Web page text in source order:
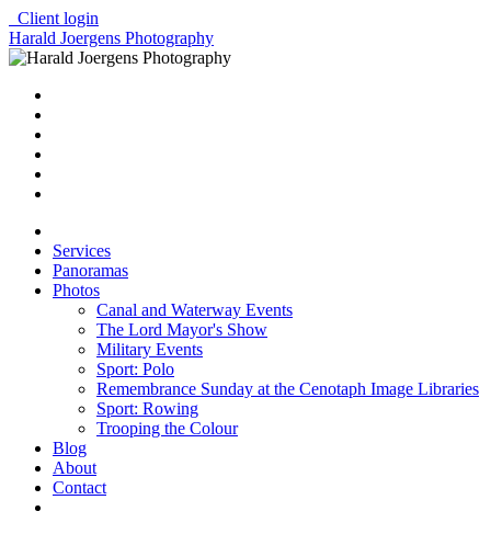
Client login
Harald Joergens Photography
Services
Panoramas
Photos
Canal and Waterway Events
The Lord Mayor's Show
Military Events
Sport: Polo
Remembrance Sunday at the Cenotaph Image Libraries
Sport: Rowing
Trooping the Colour
Blog
About
Contact